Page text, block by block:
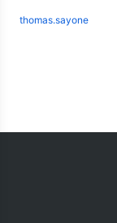
thomas.sayone